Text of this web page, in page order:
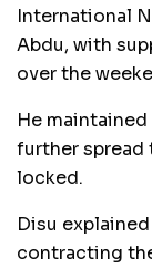
International
Abdu, with
over the
He
further spread
locked.
Disu
contracting